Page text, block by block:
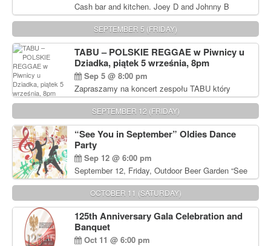
Cash bar and kitchen. Joey D and Johnny B
Rocking Oldies Band. For tickets and information
call John Wisniewski (215) 906-1825
SEPTEMBER 5 (FRIDAY)
TABU – POLSKIE REGGAE w Piwnicy u
Dziadka, piątek 5 września, 8pm
Sep 5 @ 8:00 pm
Zapraszamy na koncert zespołu TABU który
będzie pierwszym polskim zespołem reggae który
zagra w Filadelfii. Bilety: www.gramx.com
SEPTEMBER 12 (FRIDAY)
“See You in September” Oldies Dance
Party
Sep 12 @ 6:00 pm
September 12, Friday, Outdoor Beer Garden “See
You in September” Oldies Dance Party 6pm. Free
Admission For information, please call John
Wisniewski at 215-906-1825
OCTOBER 11 (SATURDAY)
125th Anniversary Gala Celebration and
Banquet
Oct 11 @ 6:00 pm